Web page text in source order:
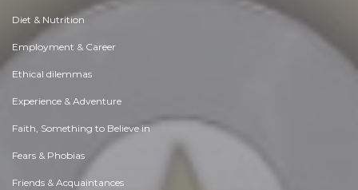
Diet & Nutrition
Employment & Career
Ethical dilemmas
Experience & Adventure
Faith, Something to Believe in
Fears & Phobias
Friends & Acquaintances